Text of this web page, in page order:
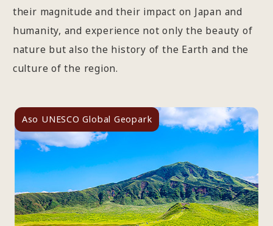
their magnitude and their impact on Japan and
humanity, and experience not only the beauty of
nature but also the history of the Earth and the
culture of the region.
Aso UNESCO Global Geopark